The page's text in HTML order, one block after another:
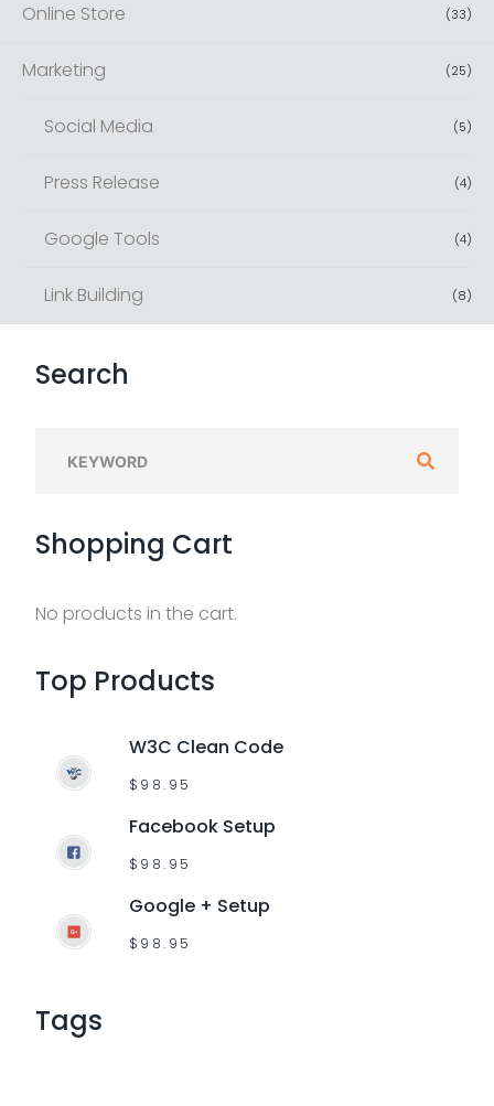
(33)
Online Store
(25)
Marketing
(5)
Social Media
(4)
Press Release
(4)
Google Tools
(8)
Link Building
Search
r
h
o
Shopping Cart
No products in the cart.
Top Products
W3C Clean Code
$ 98.95
Facebook Setup
$ 98.95
Google + Setup
$ 98.95
Tags